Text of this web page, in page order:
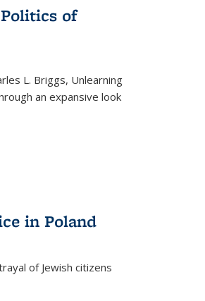
of
L. Briggs, Unlearning
an expansive look
in Poland
of Jewish citizens